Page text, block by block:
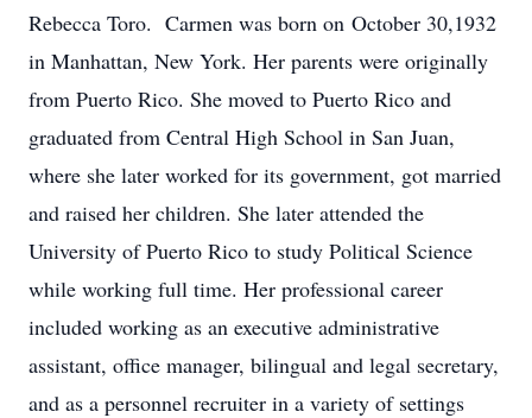
Rebecca Toro. Carmen was born on October 30,1932
in Manhattan, New York. Her parents were originally
from Puerto Rico. She moved to Puerto Rico and
graduated from Central High School in San Juan,
where she later worked for its government, got married
and raised her children. She later attended the
University of Puerto Rico to study Political Science
while working full time. Her professional career
included working as an executive administrative
assistant, office manager, bilingual and legal secretary,
and as a personnel recruiter in a variety of settings